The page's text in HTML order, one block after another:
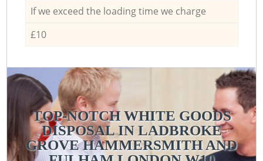
If we exceed the loading time we charge
£10
TOP-NOTCH WHITE GOODS
DISPOSAL IN LADBROKE
GROVE HAMMERSMITH AND